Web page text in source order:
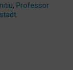
, Professor